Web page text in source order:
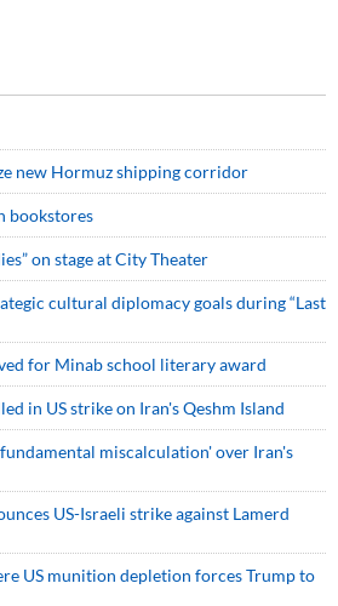
new Hormuz shipping corridor
bookstores
on stage at City Theater
cultural diplomacy goals during “Last
for Minab school literary award
in US strike on Iran's Qeshm Island
miscalculation' over Iran's
US-Israeli strike against Lamerd
US munition depletion forces Trump to